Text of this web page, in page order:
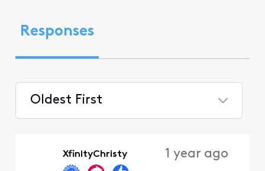
Responses
Oldest First
XfinityChristy 1 year ago